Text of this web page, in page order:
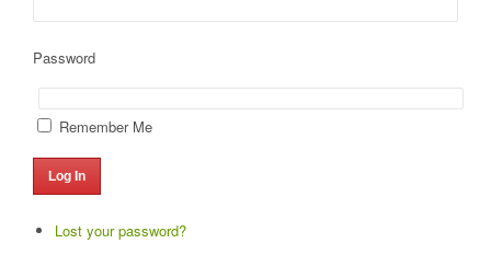
Password
Remember Me
Log In
Lost your password?